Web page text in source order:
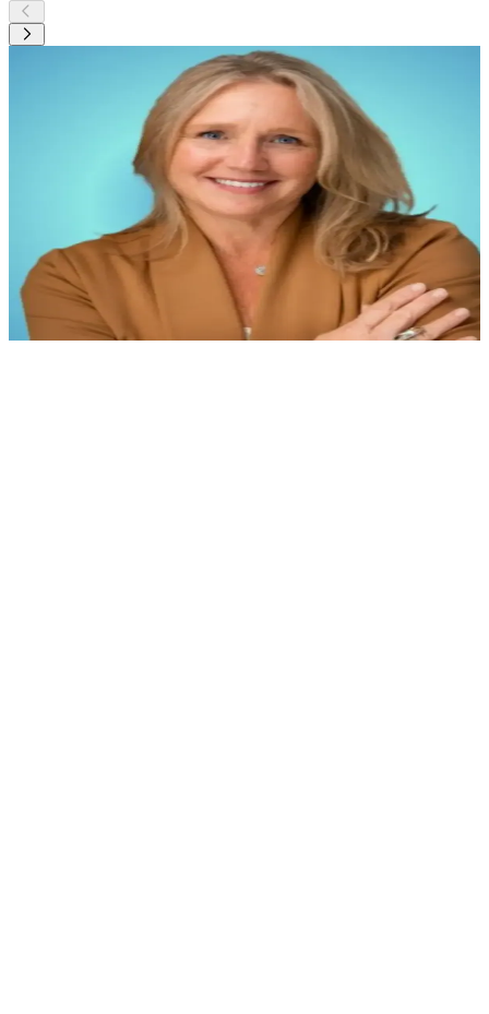
The buzz started instantly...We saw right
away how this could really work in our
fast-paced, 24/7 culture. ”
Jennifer Faulkner
Former Vice President, People & Culture, Baystate
Health